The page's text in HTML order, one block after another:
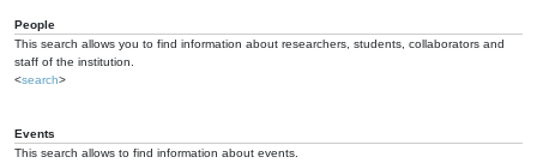
People
This search allows you to find information about researchers, students, collaborators and
staff of the institution.
<search>
Events
This search allows to find information about events.